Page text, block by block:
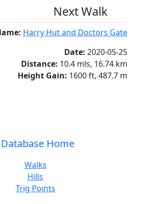
Next Walk
Harry Hut and Doctors Gate
Date: 2020-05-25
Distance: 10.4 mls, 16.74 km
Height Gain: 1600 ft, 487.7 m
Database Home
Walks
Hills
Trig Points